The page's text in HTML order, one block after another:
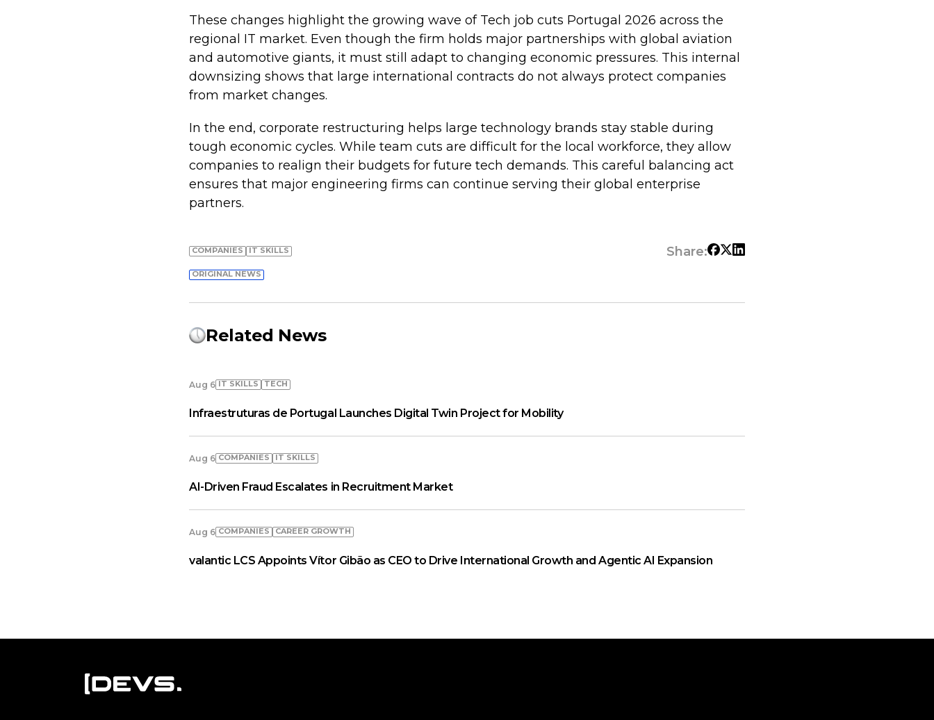
These changes highlight the growing wave of Tech job cuts Portugal 2026 across the
regional IT market. Even though the firm holds major partnerships with global aviation
and automotive giants, it must still adapt to changing economic pressures. This internal
downsizing shows that large international contracts do not always protect companies
from market changes.
In the end, corporate restructuring helps large technology brands stay stable during
tough economic cycles. While team cuts are difficult for the local workforce, they allow
companies to realign their budgets for future tech demands. This careful balancing act
ensures that major engineering firms can continue serving their global enterprise
partners.
COMPANIES IT SKILLS Share:
ORIGINAL NEWS
Related News
Aug 6 IT SKILLS TECH
Infraestruturas de Portugal Launches Digital Twin Project for Mobility
Aug 6 COMPANIES IT SKILLS
AI-Driven Fraud Escalates in Recruitment Market
Aug 6 COMPANIES СAREER GROWTH
valantic LCS Appoints Vítor Gibão as CEO to Drive International Growth and Agentic AI Expansion